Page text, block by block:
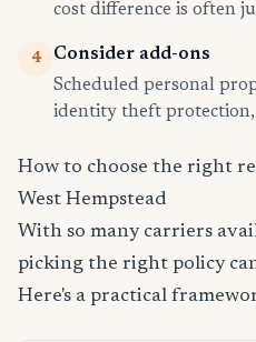
cost difference is often
4
Consider add-ons
Scheduled personal
identity theft protection,
How to choose the right
West Hempstead
With so many carriers
picking the right policy
Here's a practical